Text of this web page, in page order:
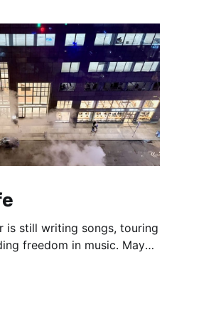
is still writing songs, touring
freedom in music. Maybe